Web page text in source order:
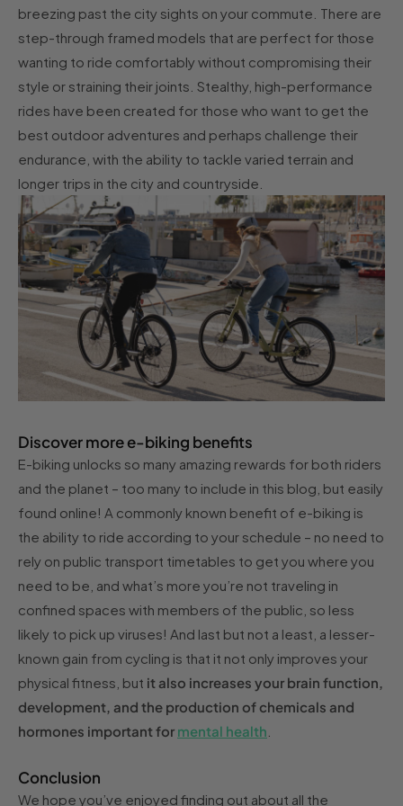
breezing past the city sights on your commute. There are
step-through framed models that are perfect for those
wanting to ride comfortably without compromising their
style or straining their joints. Stealthy, high-performance
rides have been created for those who want to get the
best outdoor adventures and perhaps challenge their
endurance, with the ability to tackle varied terrain and
longer trips in the city and countryside.
Discover more e-biking benefits
E-biking unlocks so many amazing rewards for both riders
and the planet – too many to include in this blog, but easily
found online! A commonly known benefit of e-biking is
the ability to ride according to your schedule – no need to
rely on public transport timetables to get you where you
need to be, and what’s more you’re not traveling in
confined spaces with members of the public, so less
likely to pick up viruses! And last but not a least, a lesser-
known gain from cycling is that it not only improves your
physical fitness, but it also increases your brain function,
development, and the production of chemicals and
hormones important for mental health
Conclusion
We hope you’ve enjoyed finding out about all the